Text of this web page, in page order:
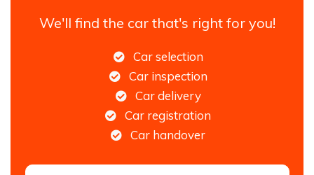
We'll find the car that's right for you!
Car selection
Car inspection
Car delivery
Car registration
Car handover